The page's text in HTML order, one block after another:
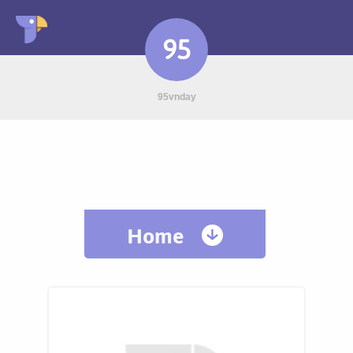
95
95vnday
Home